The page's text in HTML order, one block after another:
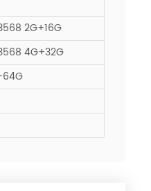
2G+16G
4G+32G